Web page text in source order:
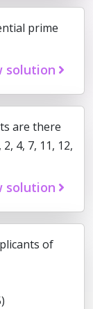
prime
solution
are there
4, 7, 11, 12,
solution
of